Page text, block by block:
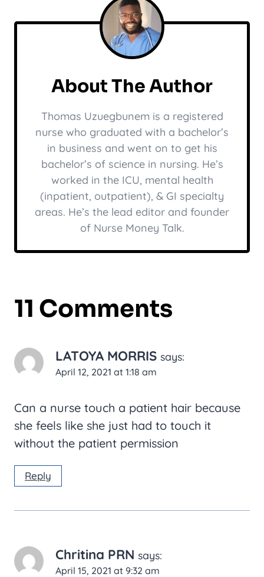
About The Author
Thomas Uzuegbunem is a registered
nurse who graduated with a bachelor’s
in business and went on to get his
bachelor’s of science in nursing. He’s
worked in the ICU, mental health
(inpatient, outpatient), & GI specialty
areas. He’s the lead editor and founder
of Nurse Money Talk.
11 Comments
LATOYA MORRIS says:
April 12, 2021 at 1:18 am
Can a nurse touch a patient hair because
she feels like she just had to touch it
without the patient permission
Reply
Chritina PRN says:
April 15, 2021 at 9:32 am